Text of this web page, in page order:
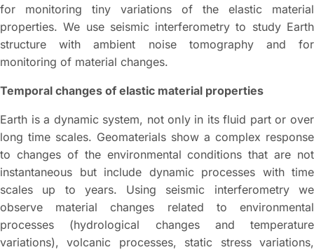
for monitoring tiny variations of the elastic material
properties. We use seismic interferometry to study Earth
structure with ambient noise tomography and for
monitoring of material changes.
Temporal changes of elastic material properties
Earth is a dynamic system, not only in its fluid part or over
long time scales. Geomaterials show a complex response
to changes of the environmental conditions that are not
instantaneous but include dynamic processes with time
scales up to years. Using seismic interferometry we
observe material changes related to environmental
processes (hydrological changes and temperature
variations), volcanic processes, static stress variations,